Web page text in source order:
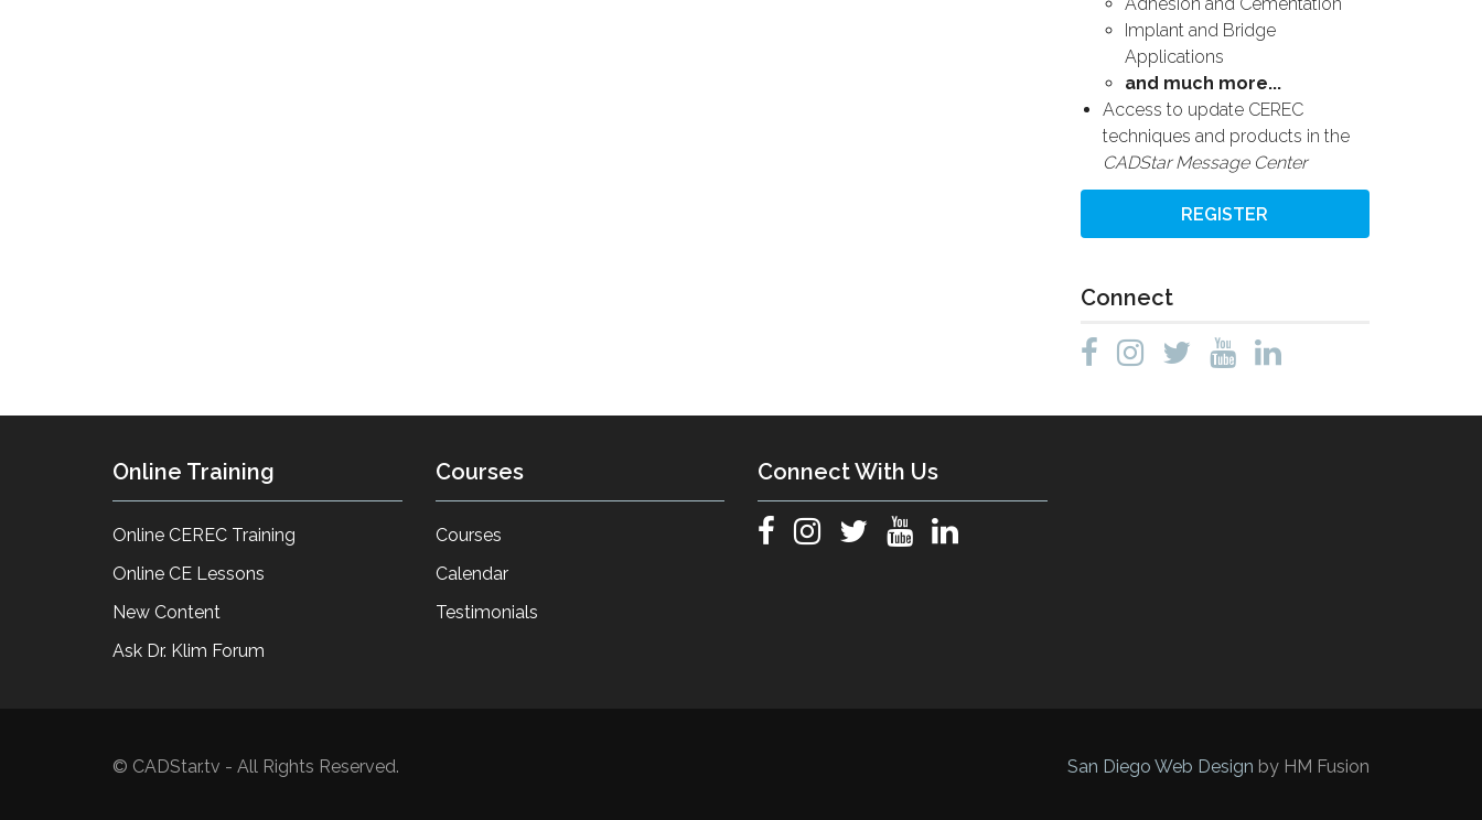
Implant and Bridge
Applications
and much more...
Access to update CEREC
techniques and products in the
CADStar Message Center
REGISTER
Connect
Online Training
Online CEREC Training
Online CE Lessons
New Content
Ask Dr. Klim Forum
Courses
Courses
Calendar
Testimonials
Connect With Us
© CADStar.tv - All Rights Reserved. San Diego Web Design by HM Fusion